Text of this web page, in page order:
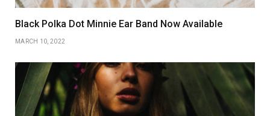
Black Polka Dot Minnie Ear Band Now Available
MARCH 10, 2022